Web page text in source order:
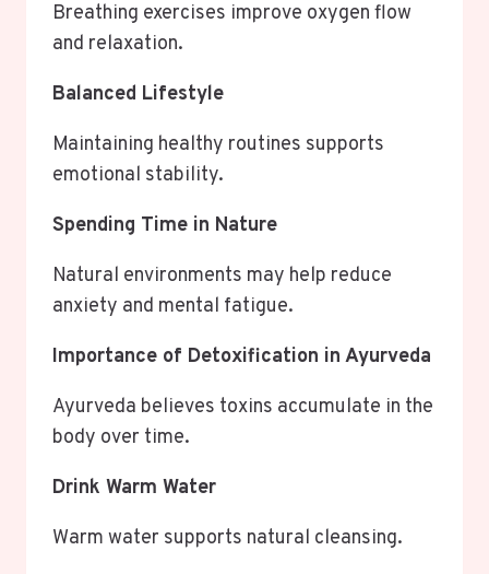
Breathing exercises improve oxygen flow
and relaxation.
Balanced Lifestyle
Maintaining healthy routines supports
emotional stability.
Spending Time in Nature
Natural environments may help reduce
anxiety and mental fatigue.
Importance of Detoxification in Ayurveda
Ayurveda believes toxins accumulate in the
body over time.
Drink Warm Water
Warm water supports natural cleansing.